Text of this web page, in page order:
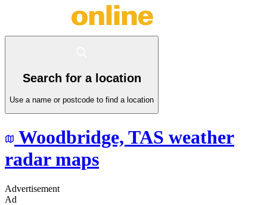
Search for a location
Use a name or postcode to find a location
Woodbridge, TAS weather
radar maps
Advertisement
Ad